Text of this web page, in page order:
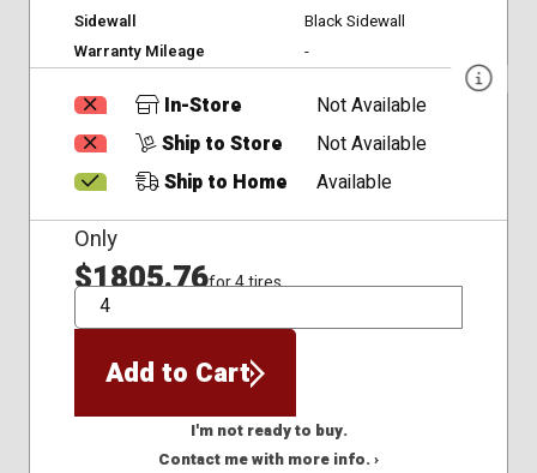
Sidewall
Black Sidewall
Warranty Mileage
-
In-Store
Not Available
Ship to Store
Not Available
Ship to Home
Available
Only
$1805.76for 4 tires
QTY
Add to Cart
I'm not ready to buy.
Contact me with more info. ›